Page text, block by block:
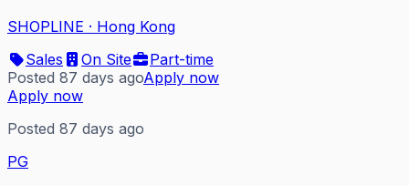
SHOPLINE · Hong Kong
Sales
On Site
Part-time
Posted 87 days agoApply now
Apply now
Posted 87 days ago
PG